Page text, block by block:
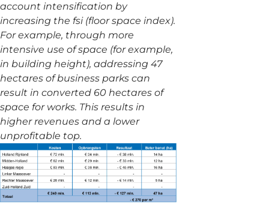
account intensification by
increasing the fsi (floor space index).
For example, through more
intensive use of space (for example,
in building height), addressing 47
hectares of business parks can
result in converted 60 hectares of
space for works. This results in
higher revenues and a lower
unprofitable top.